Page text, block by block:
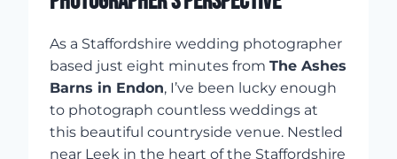
As a Staffordshire wedding photographer
based just eight minutes from The Ashes
Barns in Endon, I’ve been lucky enough
to photograph countless weddings at
this beautiful countryside venue. Nestled
near Leek in the heart of the Staffordshire